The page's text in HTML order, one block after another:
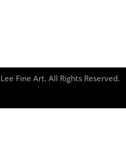
Fine Art. All Rights Reserved.